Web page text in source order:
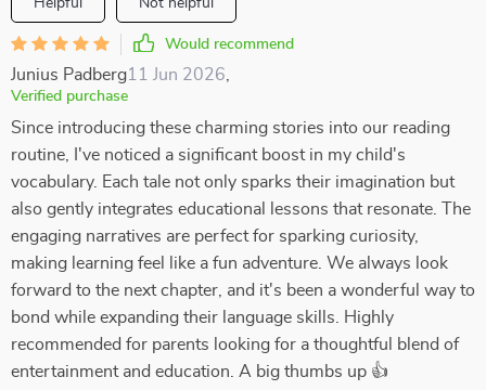
Helpful Not helpful
Would recommend
Junius Padberg11 Jun 2026
Verified purchase
Since introducing these charming stories into our reading
routine, I've noticed a significant boost in my child's
vocabulary. Each tale not only sparks their imagination but
also gently integrates educational lessons that resonate. The
engaging narratives are perfect for sparking curiosity,
making learning feel like a fun adventure. We always look
forward to the next chapter, and it's been a wonderful way to
bond while expanding their language skills. Highly
recommended for parents looking for a thoughtful blend of
entertainment and education. A big thumbs up 👍